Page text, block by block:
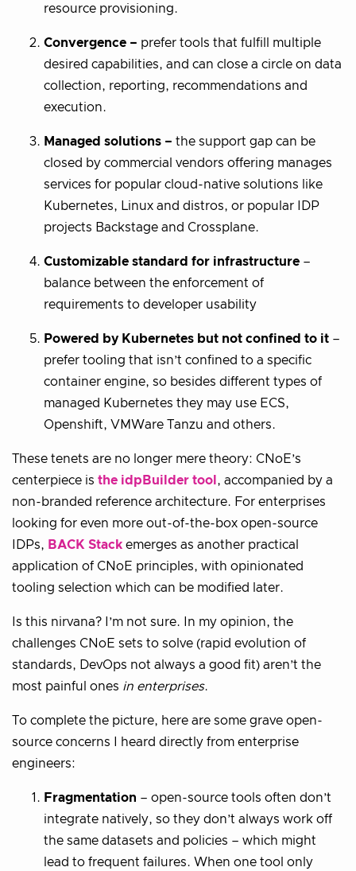
resource provisioning.
Convergence – prefer tools that fulfill multiple
desired capabilities, and can close a circle on data
collection, reporting, recommendations and
execution.
Managed solutions – the support gap can be
closed by commercial vendors offering manages
services for popular cloud-native solutions like
Kubernetes, Linux and distros, or popular IDP
projects Backstage and Crossplane.
Customizable standard for infrastructure –
balance between the enforcement of
requirements to developer usability
Powered by Kubernetes but not confined to it –
prefer tooling that isn’t confined to a specific
container engine, so besides different types of
managed Kubernetes they may use ECS,
Openshift, VMWare Tanzu and others.
These tenets are no longer mere theory: CNoE’s
centerpiece is the idpBuilder tool , accompanied by a
non-branded reference architecture. For enterprises
looking for even more out-of-the-box open-source
IDPs, BACK Stack emerges as another practical
application of CNoE principles, with opinionated
tooling selection which can be modified later.
Is this nirvana? I’m not sure. In my opinion, the
challenges CNoE sets to solve (rapid evolution of
standards, DevOps not always a good fit) aren’t the
most painful ones in enterprises.
To complete the picture, here are some grave open-
source concerns I heard directly from enterprise
engineers:
Fragmentation – open-source tools often don’t
integrate natively, so they don’t always work off
the same datasets and policies – which might
lead to frequent failures. When one tool only